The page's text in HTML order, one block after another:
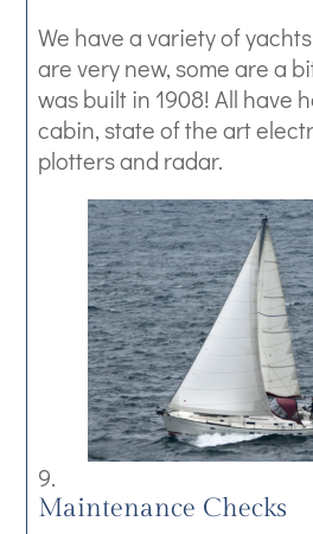
We have a variety of
are very new, some are a
was built in 1908! All have
cabin, state of the art
plotters and radar.
Maintenance Checks